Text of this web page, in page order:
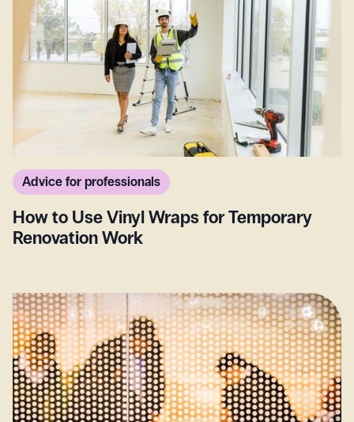
Advice for professionals
How to Use Vinyl Wraps for Temporary
Renovation Work